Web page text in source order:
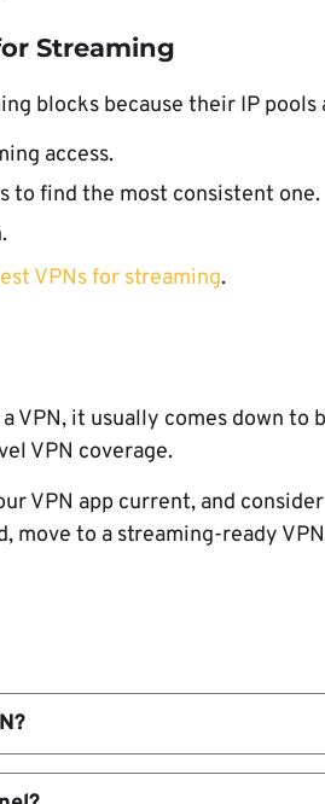
Streaming
blocks because their IP pools
access.
to find the most consistent one.
VPNs for streaming.
VPN, it usually comes down to
VPN coverage.
VPN app current, and
move to a streaming-ready
or suspicious. When many